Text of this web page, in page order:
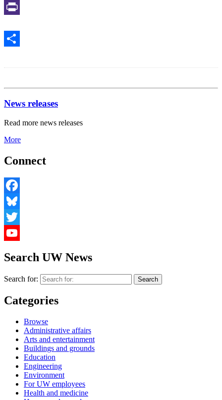
News releases
Read more news releases
More
Connect
Facebook
Bluesky
Twitter
Search UW News
Search for:
Categories
Browse
Administrative affairs
Arts and entertainment
Buildings and grounds
Education
Engineering
Environment
For UW employees
Health and medicine